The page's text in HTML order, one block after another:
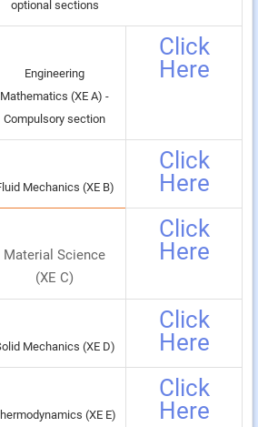
optional sections
Engineering
Mathematics (XE A) -
Compulsory section
Click
Here
Mechanics (XE B)
Click
Here
Material Science
(XE C)
Click
Here
Mechanics (XE D)
Click
Here
(XE E)
Click
Here